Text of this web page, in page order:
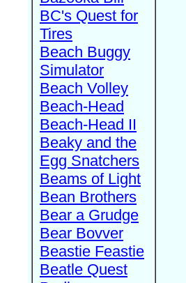
BC's Quest for
Tires
Beach Buggy
Simulator
Beach Volley
Beach-Head
Beach-Head II
Beaky and the
Egg Snatchers
Beams of Light
Bean Brothers
Bear a Grudge
Bear Bovver
Beastie Feastie
Beatle Quest